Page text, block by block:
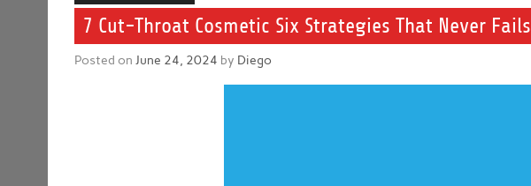
7 Cut-Throat Cosmetic Six Strategies That Never Fails
Posted onJune 24, 2024 by Diego